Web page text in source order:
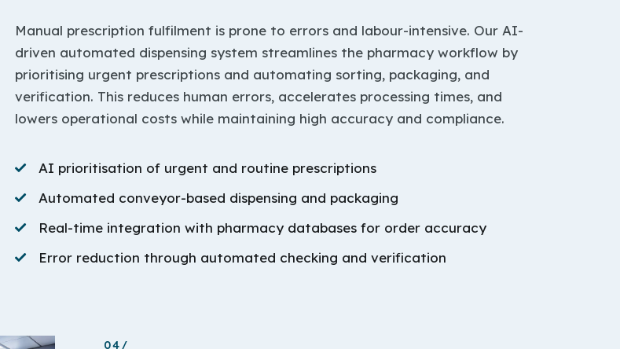
Manual prescription fulfilment is prone to errors and labour-intensive. Our AI-
driven automated dispensing system streamlines the pharmacy workflow by
prioritising urgent prescriptions and automating sorting, packaging, and
verification. This reduces human errors, accelerates processing times, and
lowers operational costs while maintaining high accuracy and compliance.
AI prioritisation of urgent and routine prescriptions
Automated conveyor-based dispensing and packaging
Real-time integration with pharmacy databases for order accuracy
Error reduction through automated checking and verification
04/